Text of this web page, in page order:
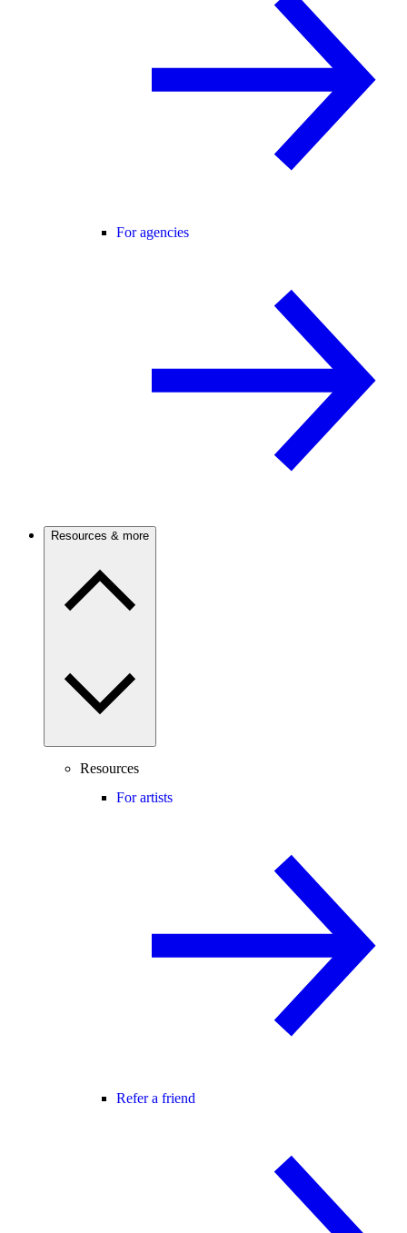
For agencies
Resources & more
Resources
For artists
Refer a friend